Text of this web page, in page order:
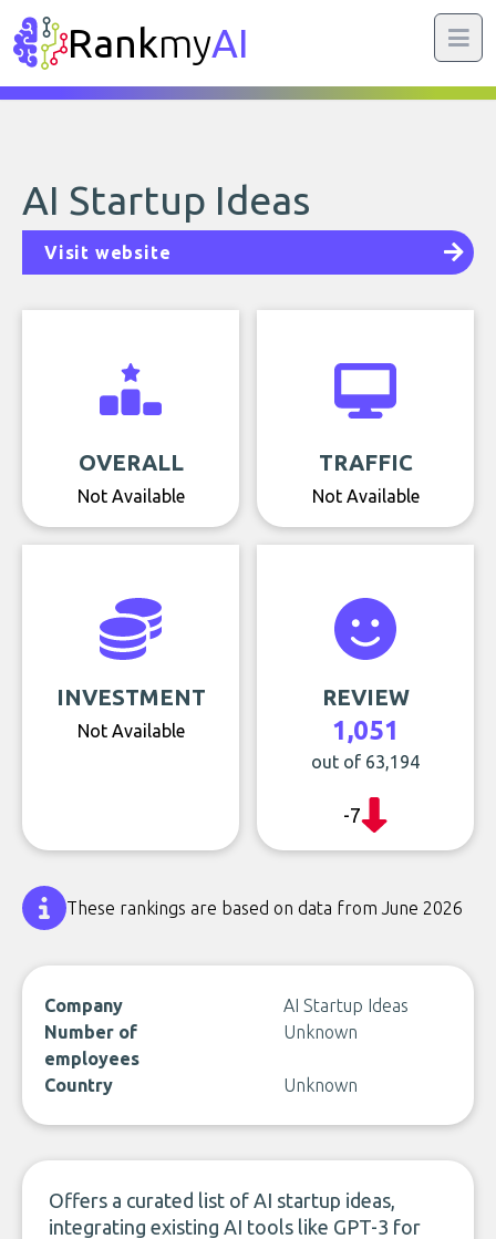
RankmyAI
AI Startup Ideas
Visit website
OVERALL
Not Available
TRAFFIC
Not Available
INVESTMENT
Not Available
REVIEW
1,051
out of 63,194
-7
These rankings are based on data from June 2026
Company
AI Startup Ideas
Number of
employees
Unknown
Country Unknown
Offers a curated list of AI startup ideas,
integrating existing AI tools like GPT-3 for